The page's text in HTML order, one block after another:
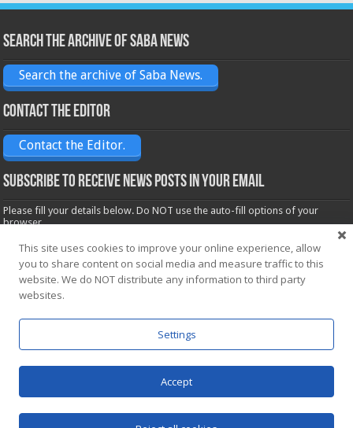
Search the archive of Saba News
Search the archive of Saba News.
Contact the Editor
Contact the Editor.
Subscribe to receive News posts in your email
Please fill your details below. Do NOT use the auto-fill options of your
browser.
Name*
Email*
This site uses cookies to improve your online experience, allow
you to share content on social media and measure traffic to this
website. We do NOT distribute any information to third party
websites.
Settings
Accept